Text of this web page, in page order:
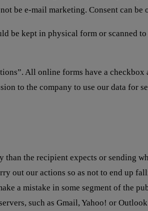
be e-mail marketing. Consent can be
be kept in physical form or scanned
All online forms have a
to the company to use our data for
the recipient expects or sending
out our actions so as not to end up
a mistake in some segment of the
such as Gmail, Yahoo! or